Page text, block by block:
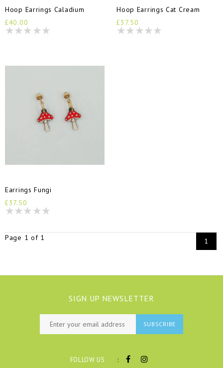
Hoop Earrings Caladium
£40.00
Hoop Earrings Cat Cream
£37.50
Earrings Fungi
£37.50
Page 1 of 1 1
SIGN UP NEWSLETTER
SUBSCRIBE
FOLLOW US :